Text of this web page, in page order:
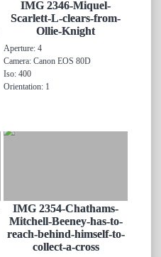
IMG 2346-Miquel-
Scarlett-L-clears-from-
Ollie-Knight
Aperture: 4
Camera: Canon EOS 80D
Iso: 400
Orientation: 1
IMG 2354-Chathams-
Mitchell-Beeney-has-to-
reach-behind-himself-to-
collect-a-cross